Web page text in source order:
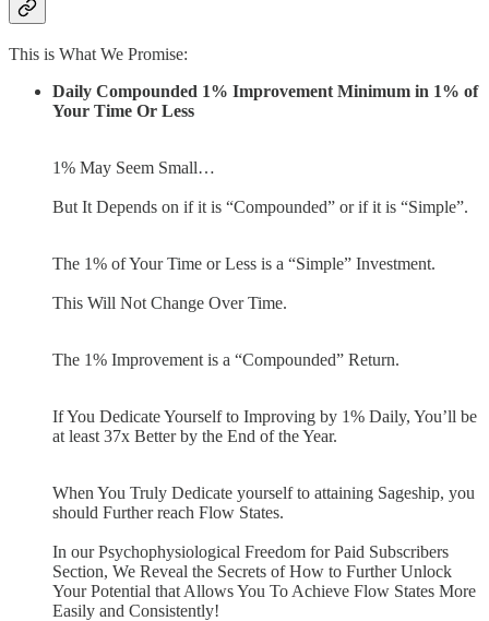
This is What We Promise:
Daily Compounded 1% Improvement Minimum in 1% of
Your Time Or Less
1% May Seem Small…
But It Depends on if it is “Compounded” or if it is “Simple”.
The 1% of Your Time or Less is a “Simple” Investment.
This Will Not Change Over Time.
The 1% Improvement is a “Compounded” Return.
If You Dedicate Yourself to Improving by 1% Daily, You’ll be
at least 37x Better by the End of the Year.
When You Truly Dedicate yourself to attaining Sageship, you
should Further reach Flow States.
In our Psychophysiological Freedom for Paid Subscribers
Section, We Reveal the Secrets of How to Further Unlock
Your Potential that Allows You To Achieve Flow States More
Easily and Consistently!